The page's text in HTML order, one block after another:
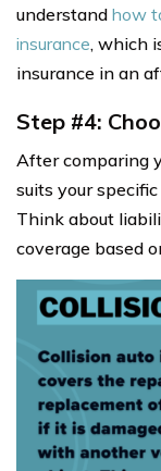
understand how
insurance, which
insurance in an
Step #4:
After comparing
suits your
Think about
coverage based